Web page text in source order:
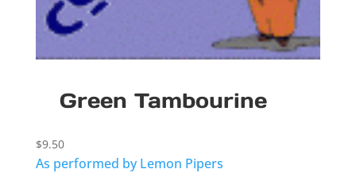
Green Tambourine
$9.50
As performed by Lemon Pipers